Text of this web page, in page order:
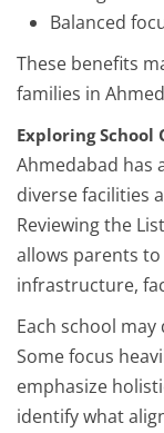
Balanced
These benefits
families in
Exploring School
Ahmedabad has
diverse facilities
Reviewing the
allows parents
infrastructure,
Each school
Some focus
emphasize
identify what